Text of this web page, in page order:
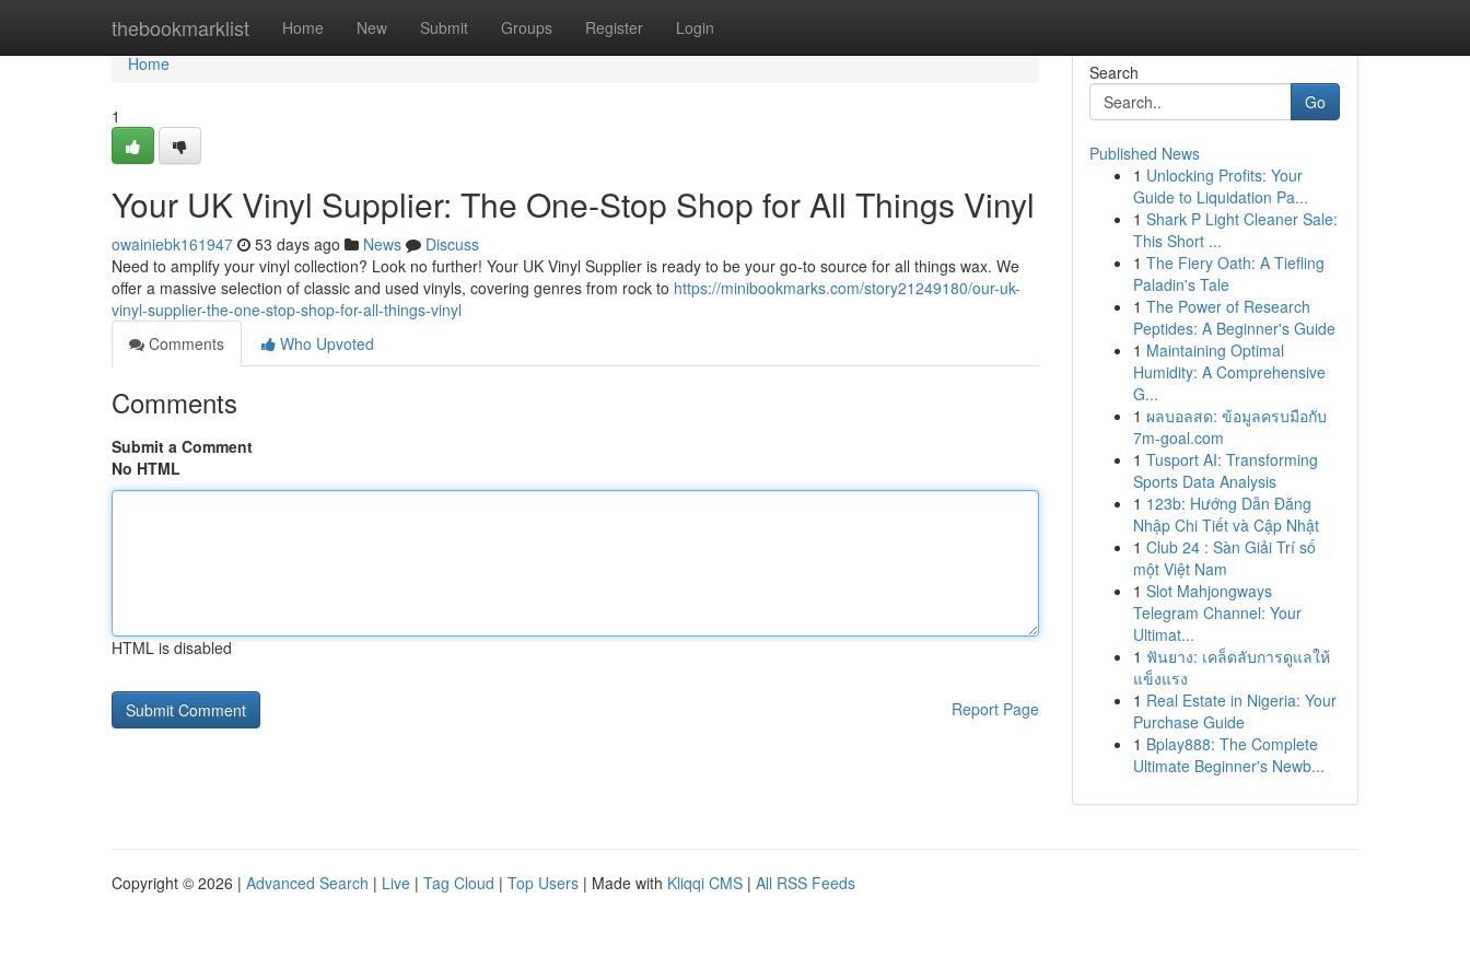
thebookmarklist Home New Submit Groups Register Login
Home
Home
1
Your UK Vinyl Supplier: The One-Stop Shop for All Things Vinyl
owainiebk161947 53 days ago News
Discuss
Need to amplify your vinyl collection? Look no further! Your UK Vinyl Supplier is ready to be your go-to source for all things wax. We
offer a massive selection of classic and used vinyls, covering genres from rock to https://minibookmarks.com/story21249180/our-uk-
vinyl-supplier-the-one-stop-shop-for-all-things-vinyl
Comments
Who Upvoted
Comments
Submit a Comment
No HTML
HTML is disabled
Report Page
Search
Go
Published News
1 Unlocking Profits: Your
Guide to Liquidation Pa...
1 Shark P Light Cleaner Sale:
This Short ...
1 The Fiery Oath: A Tiefling
Paladin's Tale
1 The Power of Research
Peptides: A Beginner's Guide
1 Maintaining Optimal
Humidity: A Comprehensive
G...
1 ผลบอลสด: ข้อมูลครบมือกับ
7m-goal.com
1 Tusport AI: Transforming
Sports Data Analysis
1 123b: Hướng Dẫn Đăng
Nhập Chi Tiết và Cập Nhật
1 Club 24 : Sàn Giải Trí số
một Việt Nam
1 Slot Mahjongways
Telegram Channel: Your
Ultimat...
1 ฟันยาง: เคล็ดลับการดูแลให้
แข็งแรง
1 Real Estate in Nigeria: Your
Purchase Guide
1 Bplay888: The Complete
Ultimate Beginner's Newb...
Copyright © 2026 | Advanced Search | Live | Tag Cloud | Top Users | Made with Kliqqi CMS | All RSS Feeds